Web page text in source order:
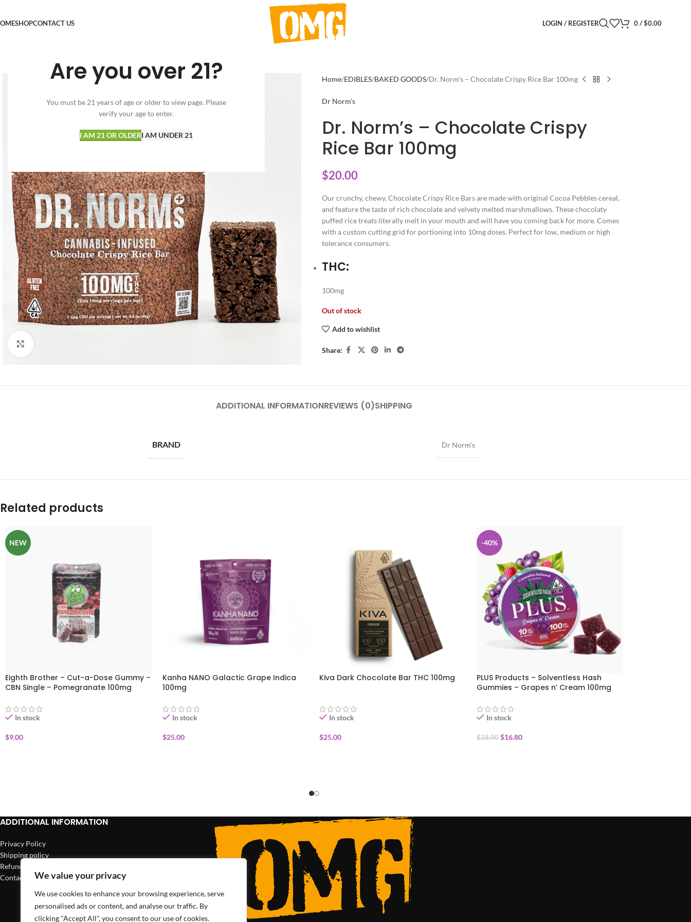
Are you over 21?
You must be 21 years of age or older to view page. Please
verify your age to enter.
I AM 21 OR OLDERI AM UNDER 21
We value your privacy
We use cookies to enhance your browsing experience, serve
personalised ads or content, and analyse our traffic. By
clicking "Accept All", you consent to our use of cookies.
SHOPCONTACT US LOGIN / REGISTER 0/ $0.00
Home EDIBLES BAKED GOODS Dr. Norm’s – Chocolate Crispy Rice Bar 100mg
Dr Norm's
Dr. Norm’s – Chocolate Crispy
Rice Bar 100mg
$20.00
Our crunchy, chewy, Chocolate Crispy Rice Bars are made with original Cocoa Pebbles cereal,
and feature the taste of rich chocolate and velvety melted marshmallows. These chocolaty
puffed rice treats literally melt in your mouth and will have you coming back for more. Comes
with a custom cutting grid for portioning into 10mg doses. Perfect for low, medium or high
tolerance consumers.
THC:
100mg
Out of stock
Add to wishlist
Share:
ADDITIONAL INFORMATIONREVIEWS (0)SHIPPING
BRAND Dr Norm's
Related products
NEW
Eighth Brother – Cut-a-Dose Gummy –
CBN Single – Pomegranate 100mg
In stock
$9.00
Kanha NANO Galactic Grape Indica
100mg
In stock
$25.00
Kiva Dark Chocolate Bar THC 100mg
In stock
$25.00
-40%
PLUS Products – Solventless Hash
Gummies – Grapes n’ Cream 100mg
In stock
$28.00 $16.80
ADDITIONAL INFORMATION
Privacy Policy
Shipping policy
Refund policy
Contact us